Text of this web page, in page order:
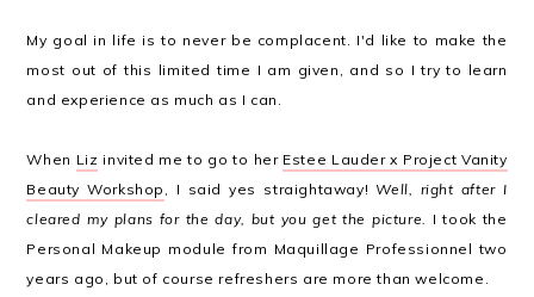
My goal in life is to never be complacent. I'd like to make the
most out of this limited time I am given, and so I try to learn
and experience as much as I can.
When Liz invited me to go to her Estee Lauder x Project Vanity
Beauty Workshop , I said yes straightaway! Well, right after I
cleared my plans for the day, but you get the picture. I took the
Personal Makeup module from Maquillage Professionnel two
years ago, but of course refreshers are more than welcome.